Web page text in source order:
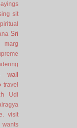
sit
Sri
marg
wall
travel
Udi
visit
wants